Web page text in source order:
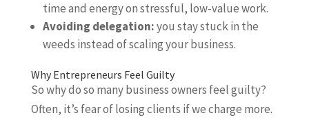
time and energy on stressful, low-value work.
Avoiding delegation:you stay stuck in the
weeds instead of scaling your business.
Why Entrepreneurs Feel Guilty
So why do so many business owners feel guilty?
Often, it’s fear of losing clients if we charge more.